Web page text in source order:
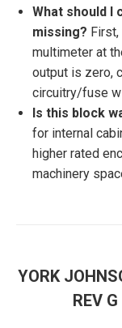
What should I
missing?
multimeter at
output is zero,
circuitry/fuse
Is this block
for internal
higher rated
machinery
YORK
REV